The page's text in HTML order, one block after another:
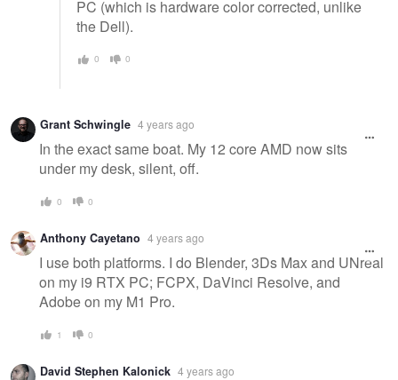
PC (which is hardware color corrected, unlike
the Dell).
0 0
Grant Schwingle 4 years ago
In the exact same boat. My 12 core AMD now sits
under my desk, silent, off.
0 0
Anthony Cayetano 4 years ago
I use both platforms. I do Blender, 3Ds Max and UNreal
on my i9 RTX PC; FCPX, DaVinci Resolve, and
Adobe on my M1 Pro.
1 0
David Stephen Kalonick 4 years ago